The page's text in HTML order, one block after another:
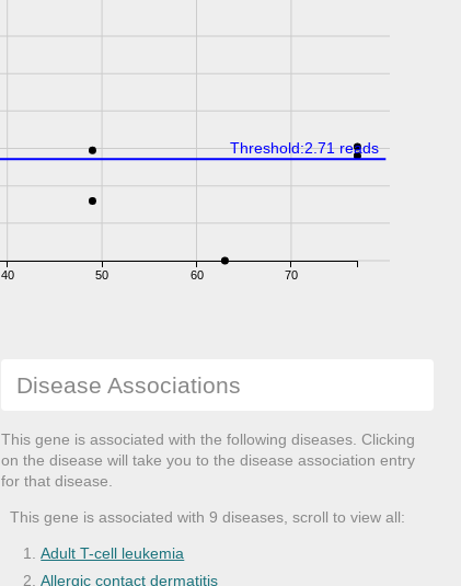
40 50 60 70
Threshold:2.71 reads
Disease Associations
This gene is associated with the following diseases. Clicking
on the disease will take you to the disease association entry
for that disease.
This gene is associated with 9 diseases, scroll to view all:
Adult T-cell leukemia
Allergic contact dermatitis